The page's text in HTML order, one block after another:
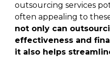
outsourcing services
often appealing to
not only can
effectiveness and
it also helps